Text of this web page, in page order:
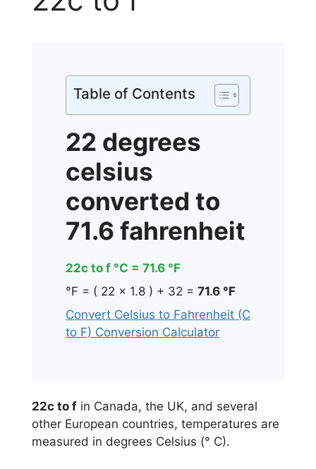
Table of Contents
22 degrees
celsius
converted to
71.6 fahrenheit
22c to f °C = 71.6 °F
°F = ( 22 x 1.8 ) + 32 = 71.6 °F
Convert Celsius to Fahrenheit (C
to F) Conversion Calculator
22c to f in Canada, the UK, and several
other European countries, temperatures are
measured in degrees Celsius (° C).